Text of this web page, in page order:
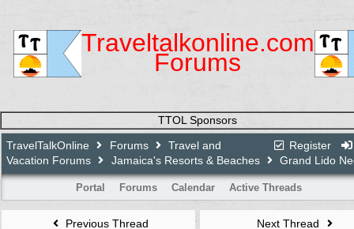
Traveltalkonline.com
Forums
TTOL Sponsors
Register
TravelTalkOnline Forums
Travel and
Vacation Forums
Jamaica's Resorts & Beaches Grand Lido
Portal Forums Calendar Active Threads
Previous Thread Next Thread